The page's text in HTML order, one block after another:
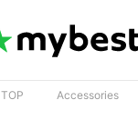
TOP Accessories